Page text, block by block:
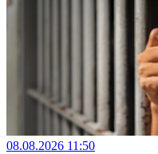
08.08.2026 11:50